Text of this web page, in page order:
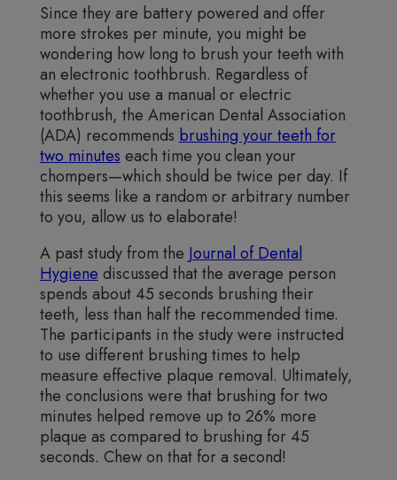
Since they are battery powered and offer
more strokes per minute, you might be
wondering how long to brush your teeth with
an electronic toothbrush. Regardless of
whether you use a manual or electric
toothbrush, the American Dental Association
(ADA) recommends brushing your teeth for
two minutes each time you clean your
chompers—which should be twice per day. If
this seems like a random or arbitrary number
to you, allow us to elaborate!
A past study from the Journal of Dental
Hygiene discussed that the average person
spends about 45 seconds brushing their
teeth, less than half the recommended time.
The participants in the study were instructed
to use different brushing times to help
measure effective plaque removal. Ultimately,
the conclusions were that brushing for two
minutes helped remove up to 26% more
plaque as compared to brushing for 45
seconds. Chew on that for a second!